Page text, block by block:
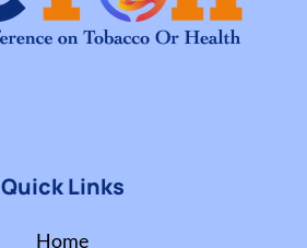
Quick Links
Home